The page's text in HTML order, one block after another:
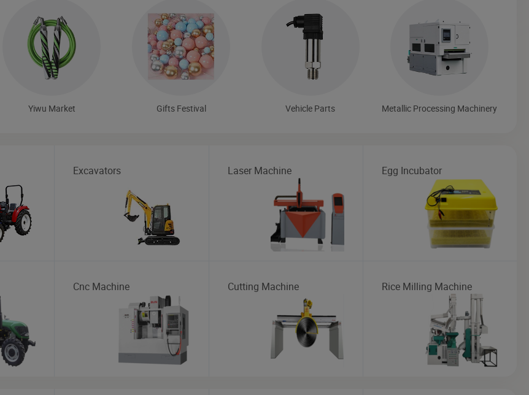
Yiwu Market Gifts Festival Vehicle Parts Metallic Processing Machinery
Excavators Laser Machine Egg Incubator
Cnc Machine Cutting Machine Rice Milling Machine